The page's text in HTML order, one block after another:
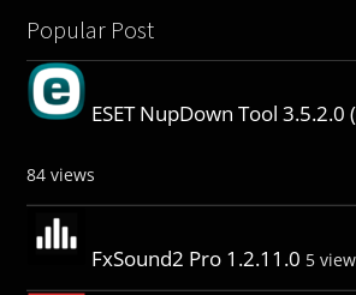
Popular Post
ESET NupDown Tool
84 views
FxSound2 Pro 1.2.11.0 5